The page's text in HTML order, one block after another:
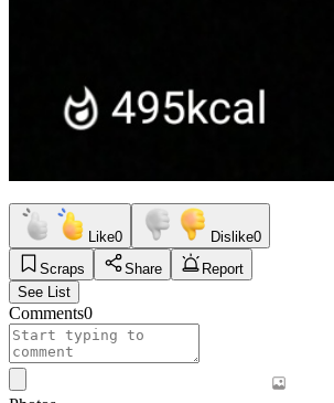
Like0 Dislike0
Scraps
Share
Report
See List
Comments0